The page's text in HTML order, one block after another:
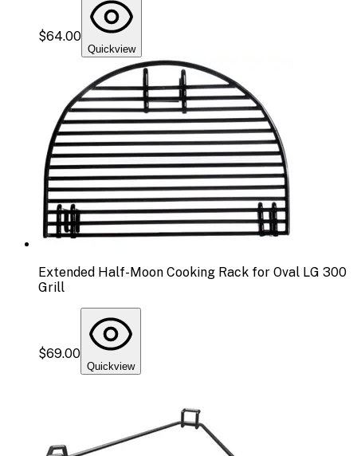
$64.00
Quickview
Extended Half-Moon Cooking Rack for Oval LG 300
Grill
$69.00
Quickview